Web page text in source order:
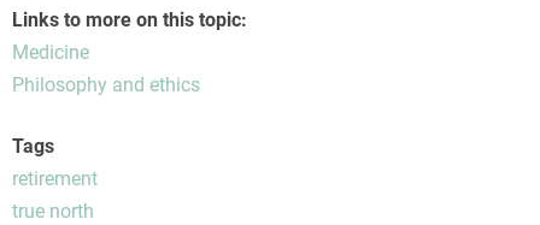
Links to more on this topic:
Medicine
Philosophy and ethics
Tags
retirement
true north